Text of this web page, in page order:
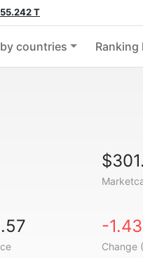
T
countries Ranking
-
Change